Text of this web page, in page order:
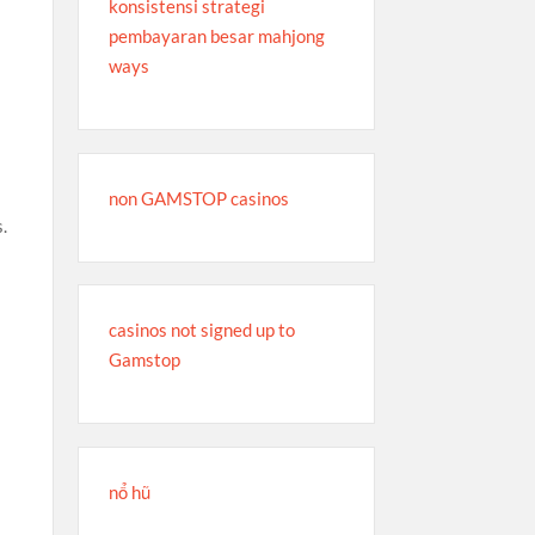
konsistensi strategi
pembayaran besar mahjong
ways
non GAMSTOP casinos
casinos not signed up to
Gamstop
nổ hũ